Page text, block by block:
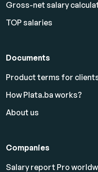
Gross-net salary
TOP salaries
Documents
Product terms for
How Plata.ba works?
About us
Companies
Salary report Pro